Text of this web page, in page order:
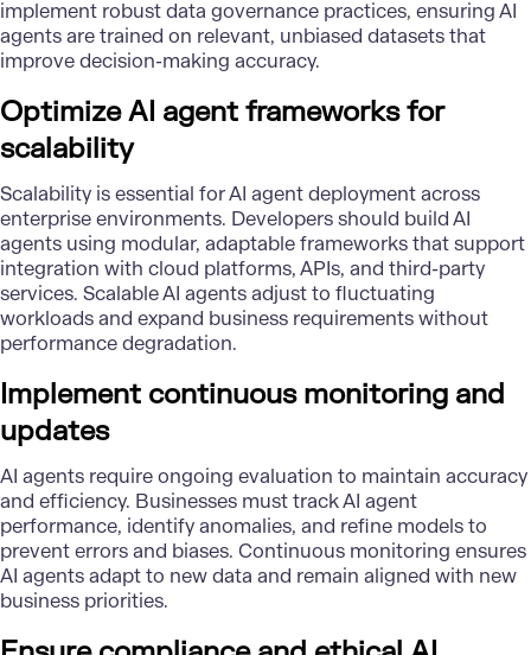
implement robustdata governance practices, ensuring AI
agents are trained on relevant, unbiased datasets that
improve decision-making accuracy.
Optimize AI agent frameworks for
scalability
Scalability is essential for AI agent deployment across
enterprise environments. Developers should build AI
agents using modular, adaptable frameworks that support
integration with cloud platforms,APIs, and third-party
services. Scalable AI agents adjust to fluctuating
workloads and expand business requirements without
performance degradation.
Implement continuous monitoring and
updates
AI agents require ongoing evaluation to maintain accuracy
and efficiency. Businesses must track AI agent
performance, identify anomalies, and refine models to
prevent errors and biases. Continuous monitoring ensures
AI agents adapt to new data and remain aligned with new
business priorities.